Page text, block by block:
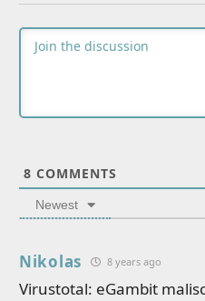
8 COMMENTS
Newest
Nikolas 8 years ago
Virustotal: eGambit